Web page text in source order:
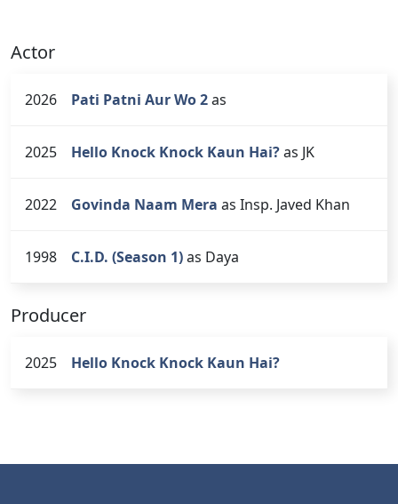
Actor
2026 Pati Patni Aur Wo 2as
2025 Hello Knock Knock Kaun Hai?as JK
2022 Govinda Naam Mera as Insp. Javed Khan
1998 C.I.D. (Season 1)as Daya
Producer
2025 Hello Knock Knock Kaun Hai?